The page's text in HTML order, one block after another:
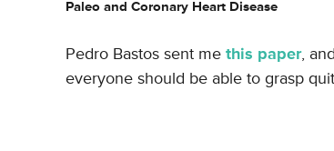
Paleo and Coronary Heart Disease
Pedro Bastos sent me this paper,
everyone should be able to grasp